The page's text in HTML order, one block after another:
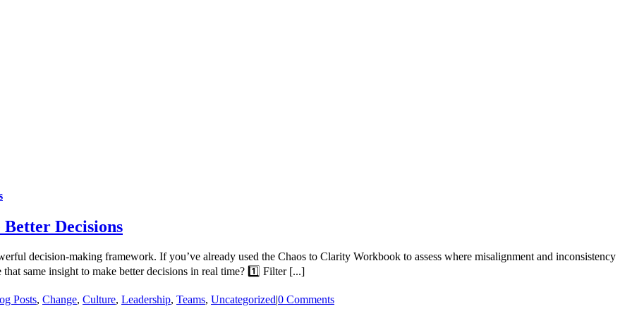
Decisions
decision-making framework. If you’ve already used the Chaos to Clarity Workbook to assess where misalignment and inconsistency
same insight to make better decisions in real time? 1️⃣ Filter [...]
Posts, Change, Culture, Leadership, Teams, Uncategorized|0 Comments